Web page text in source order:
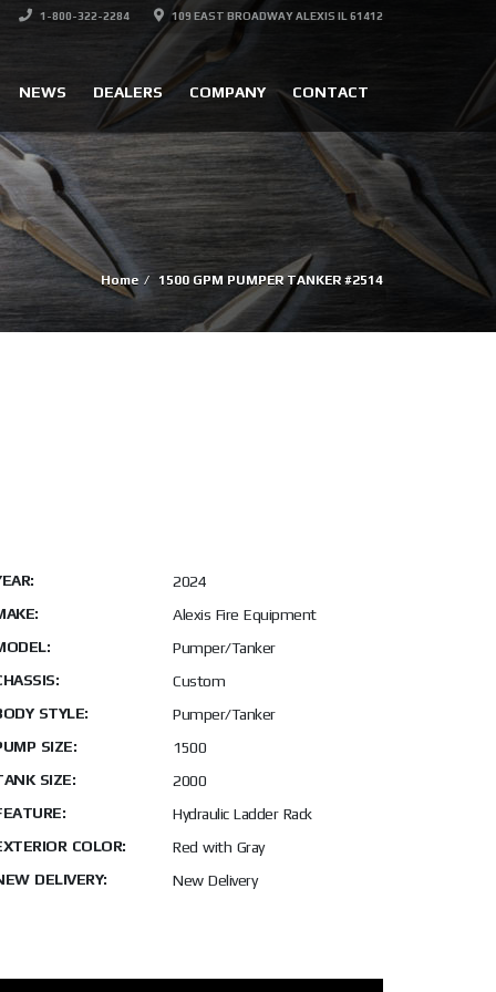
1-800-322-2284 109 EAST BROADWAY ALEXIS IL 61412
NEWS DEALERS COMPANY CONTACT
Home 1500 GPM PUMPER TANKER #2514
2024
Alexis Fire Equipment
Pumper/Tanker
Custom
STYLE:
Pumper/Tanker
SIZE:
1500
SIZE:
2000
Hydraulic Ladder Rack
COLOR:
Red with Gray
DELIVERY:
New Delivery